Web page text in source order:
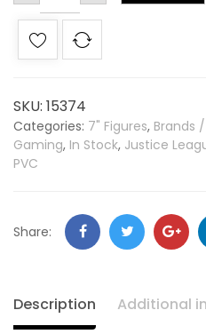
SKU: 15374
Categories: 7" Figures, Brands
Gaming, In Stock, Justice
PVC
Share:
Description Additional